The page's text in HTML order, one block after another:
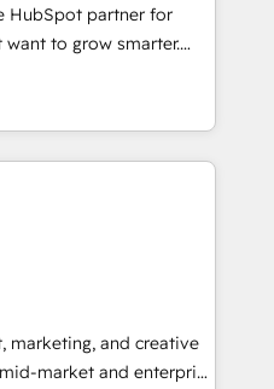
• ERP
Dynamics, … •
built on HubSpot •
• Custom and
Experience
see how AI + HubSpot
HubSpot partner for
to grow smarter.
to training, from
lead generation and
(and with great
custom modules,
solutions: digital
content and
With our bright
do mentality, we
marketing, and creative
market and enterprise